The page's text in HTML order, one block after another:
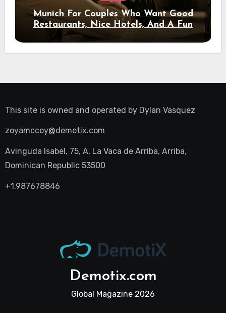
Munich For Couples Who Want Good
Restaurants, Nice Hotels, And A Fun
Night Out
This site is owned and operated by Dylan Vasquez
zoyamccoy@demotix.com
Avinguda Isabel, 75, A, La Vaca de Arriba, Arriba,
Dominican Republic 53500
+1.987678846
Demotix.com
Global Magazine 2026